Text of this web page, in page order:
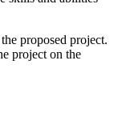
proposed project.
project on the